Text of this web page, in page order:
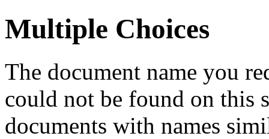
Multiple Choices
The document name you
could not be found on this
documents with names